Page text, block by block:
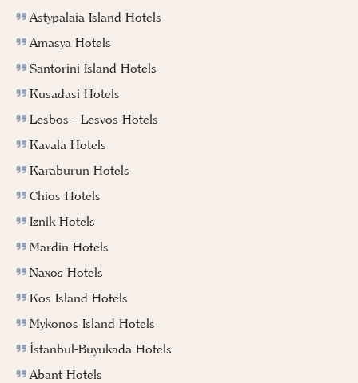
Astypalaia Island Hotels
Amasya Hotels
Santorini Island Hotels
Kusadasi Hotels
Lesbos - Lesvos Hotels
Kavala Hotels
Karaburun Hotels
Chios Hotels
Iznik Hotels
Mardin Hotels
Naxos Hotels
Kos Island Hotels
Mykonos Island Hotels
İstanbul-Buyukada Hotels
Abant Hotels